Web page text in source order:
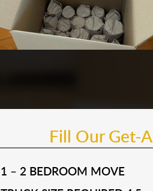
Fill Our Get-
1 – 2 BEDROOM MOVE